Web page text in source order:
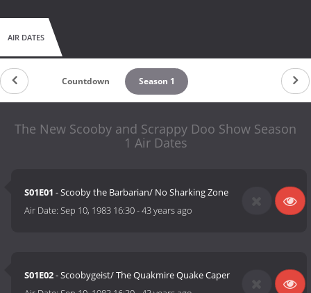
AIR DATES
Countdown Season 1
The New Scooby and Scrappy Doo Show Season
1 Air Dates
S01E01 - Scooby the Barbarian/ No Sharking Zone
Air Date:Sep 10, 1983 16:30-43 years ago
S01E02- Scoobygeist/ The Quakmire Quake Caper